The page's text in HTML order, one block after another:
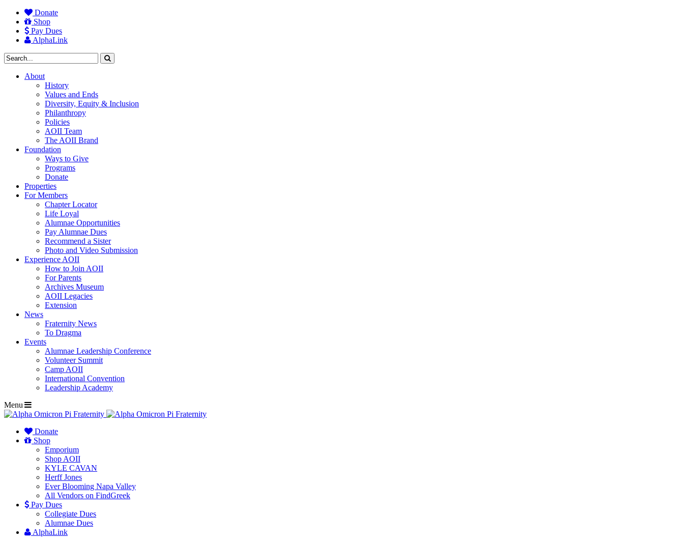
Donate
Shop
Pay Dues
AlphaLink
About
History
Values and Ends
Diversity, Equity & Inclusion
Philanthropy
Policies
AOII Team
The AOII Brand
Foundation
Ways to Give
Programs
Donate
Properties
For Members
Chapter Locator
Life Loyal
Alumnae Opportunities
Pay Alumnae Dues
Recommend a Sister
Photo and Video Submission
Experience AOII
How to Join AOII
For Parents
Archives Museum
AOII Legacies
Extension
News
Fraternity News
To Dragma
Events
Alumnae Leadership Conference
Volunteer Summit
Camp AOII
International Convention
Leadership Academy
Menu
Donate
Shop
Emporium
Shop AOII
KYLE CAVAN
Herff Jones
Ever Blooming Napa Valley
All Vendors on FindGreek
Pay Dues
Collegiate Dues
Alumnae Dues
AlphaLink